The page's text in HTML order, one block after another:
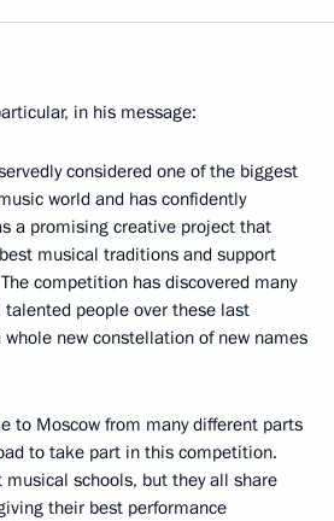
in his message:
considered one of the biggest
world and has confidently
a promising creative project that
musical traditions and support
competition has discovered many
people over these last
new constellation of new names
to Moscow from many different parts
to take part in this competition.
musical schools, but they all share
their best performance